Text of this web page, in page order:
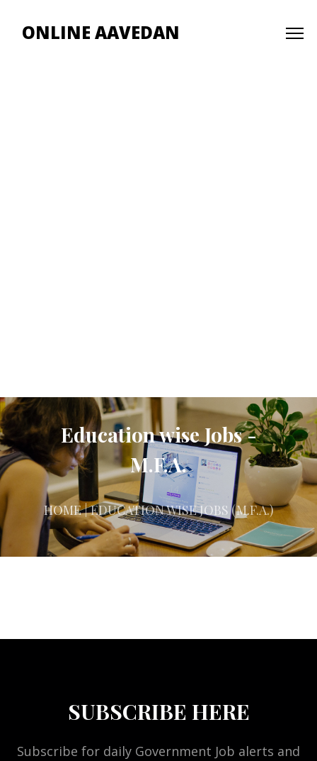
ONLINE AAVEDAN
Education wise Jobs -
M.F.A.
HOME| EDUCATION WISE JOBS (M.F.A.)
SUBSCRIBE HERE
Subscribe for daily Government Job alerts and